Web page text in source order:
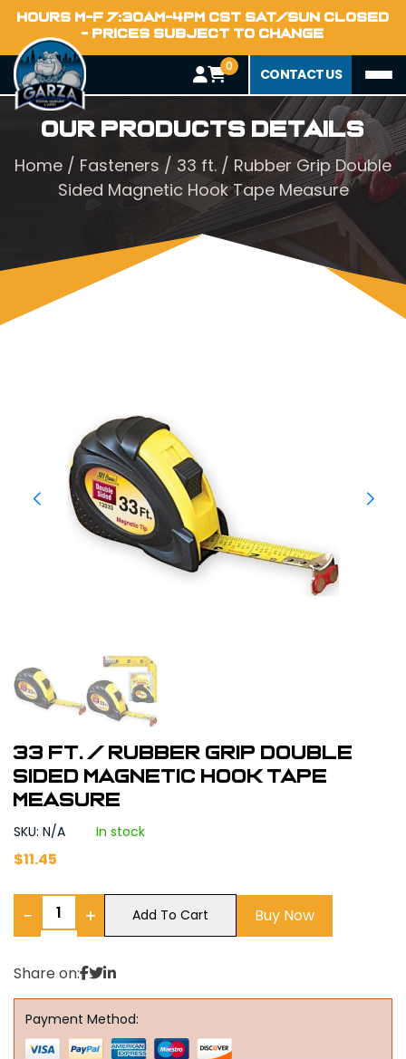
HOURS M-F 7:30AM-4PM CST SAT/SUN CLOSED
- PRICES SUBJECT TO CHANGE
0 CONTACT US
Our Products Details
Home / Fasteners / 33 ft. / Rubber Grip Double
Sided Magnetic Hook Tape Measure
33 ft. / Rubber Grip Double
Sided Magnetic Hook Tape
Measure
SKU: N/A In stock
$11.45
− + Add To Cart Buy Now
Share on:
Payment Method: